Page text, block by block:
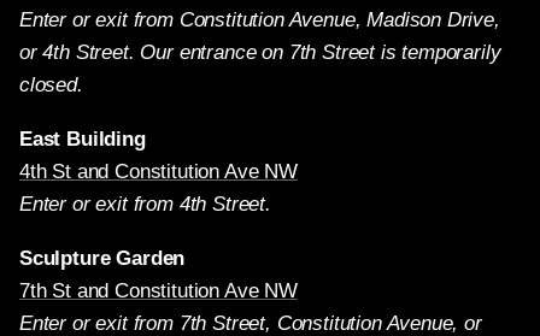
Enter or exit from Constitution Avenue, Madison Drive,
or 4th Street. Our entrance on 7th Street is temporarily
closed.
East Building
4th St and Constitution Ave NW
Enter or exit from 4th Street.
Sculpture Garden
7th St and Constitution Ave NW
Enter or exit from 7th Street, Constitution Avenue, or